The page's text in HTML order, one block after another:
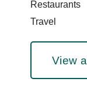
Restaurants
Travel
View